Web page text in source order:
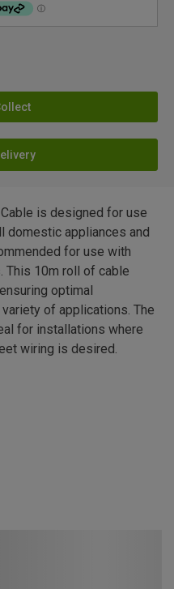
is designed for use
domestic appliances and
for use with
This 10m roll of cable
optimal
of applications. The
for installations where
wiring is desired.